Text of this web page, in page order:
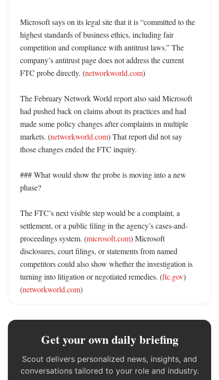
Microsoft says on its legal site that it is “committed to the
highest standards of business ethics, including fair
competition and compliance with antitrust laws.” The
company’s antitrust page does not address the current
FTC probe directly. (networkworld.com)
The February Network World report also said Microsoft
had pushed back on claims about its practices and had
made some policy changes after complaints in multiple
markets. (networkworld.com) That report did not say
those changes ended the FTC inquiry.
### What would show the probe is moving into a new
phase?
The FTC’s next visible step would be a complaint, a
settlement, or a public filing in the agency’s cases-and-
proceedings system. (microsoft.com) Microsoft
disclosures, court filings, or statements from named
competitors could also show whether the investigation is
turning into litigation or negotiated remedies. (ftc.gov)
(networkworld.com)
Get your own daily briefing
Scout delivers personalized news, insights, and
conversations tailored to your role and industry.